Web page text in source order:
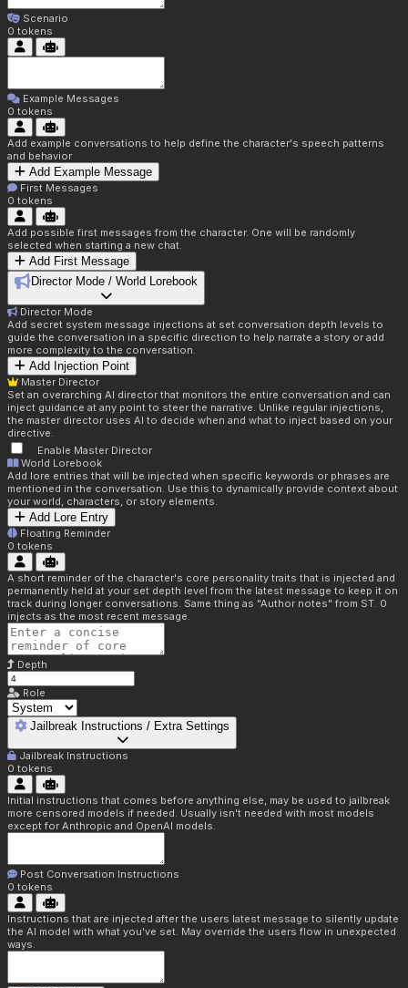
Scenario
0 tokens
Example Messages
0 tokens
Add example conversations to help define the character's speech patterns
and behavior
Add Example Message
First Messages
0 tokens
Add possible first messages from the character. One will be randomly
selected when starting a new chat.
Add First Message
Director Mode / World Lorebook
Director Mode
Add secret system message injections at set conversation depth levels to
guide the conversation in a specific direction to help narrate a story or add
more complexity to the conversation.
Add Injection Point
Master Director
Set an overarching AI director that monitors the entire conversation and can
inject guidance at any point to steer the narrative. Unlike regular injections,
the master director uses AI to decide when and what to inject based on your
directive.
Enable Master Director
World Lorebook
Add lore entries that will be injected when specific keywords or phrases are
mentioned in the conversation. Use this to dynamically provide context about
your world, characters, or story elements.
Add Lore Entry
Floating Reminder
0 tokens
A short reminder of the character's core personality traits that is injected and
permanently held at your set depth level from the latest message to keep it on
track during longer conversations. Same thing as "Author notes" from ST. 0
injects as the most recent message.
Depth
Role
Jailbreak Instructions / Extra Settings
Jailbreak Instructions
0 tokens
Initial instructions that comes before anything else, may be used to jailbreak
more censored models if needed. Usually isn't needed with most models
except for Anthropic and OpenAI models.
Post Conversation Instructions
0 tokens
Instructions that are injected after the users latest message to silently update
the AI model with what you've set. May override the users flow in unexpected
ways.